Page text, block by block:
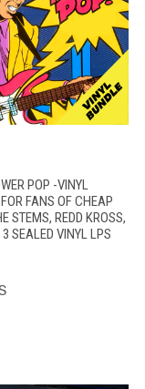
POP -VINYL
FANS OF CHEAP
STEMS, REDD KROSS,
SEALED VINYL LPS